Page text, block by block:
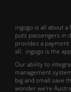
ingogo is all about
puts passengers in
provides a
all. ingogo is the
Our ability to
management
big and small save
wonder we're